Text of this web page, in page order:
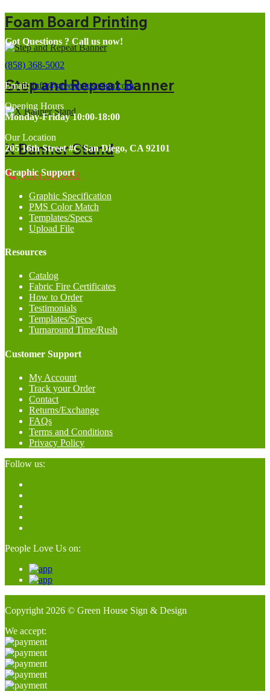
Foam Board Printing
Step and Repeat Banner
X Banner Stand
(858) 368-5002
Got Questions ? Call us now!
(858) 368-5002
Email:info@greenhousesign.com
Opening Hours
Monday-Friday 10:00-18:00
Our Location
205 16th Street #C San Diego, CA 92101
Graphic Support
Graphic Specification
PMS Color Match
Templates/Specs
Upload File
Resources
Catalog
Fabric Fire Certificates
How to Order
Testimonials
Templates/Specs
Turnaround Time/Rush
Customer Support
My Account
Track your Order
Contact
Returns/Exchange
FAQs
Terms and Conditions
Privacy Policy
Follow us:
People Love Us on:
Copyright 2026 © Green House Sign & Design
We accept: